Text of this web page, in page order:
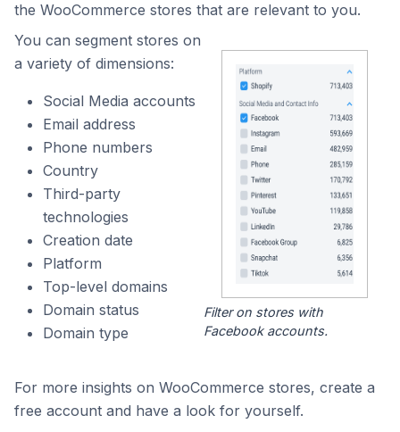
the WooCommerce stores that are relevant to you.
You can segment stores on
a variety of dimensions:
Social Media accounts
Email address
Phone numbers
Country
Third-party
technologies
Creation date
Platform
Top-level domains
Domain status
Domain type
Filter on stores with
Facebook accounts.
For more insights on WooCommerce stores, create a
free account and have a look for yourself.